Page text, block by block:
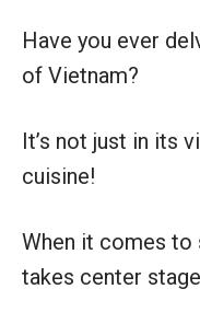
Have you ever
of Vietnam?
It’s not just in its
cuisine!
When it comes to
takes center